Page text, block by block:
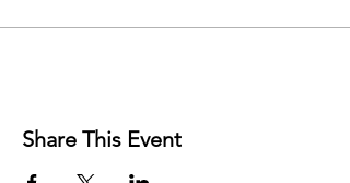
Share This Event